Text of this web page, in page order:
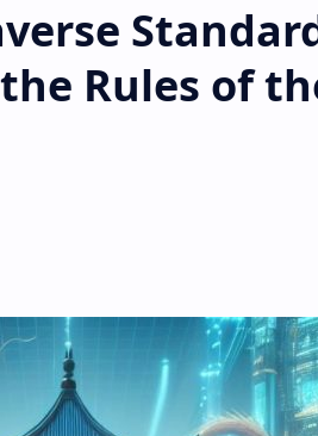
Rules of